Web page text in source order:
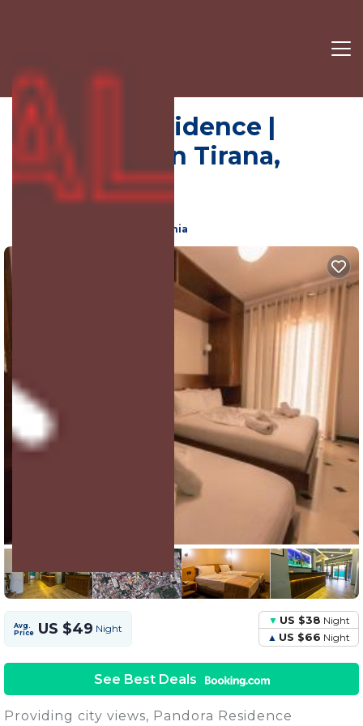
Pandora Residence |
Apartment in Tirana,
Albania
Tirana, Elbasan County, Albania
Avg.
Price US $49 Night
US $38 Night
US $66 Night
See Best Deals
Providing city views, Pandora Residence